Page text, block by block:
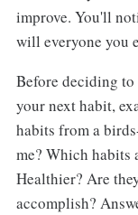
improve. You'll
will everyone you
Before deciding
your next habit,
habits from a
me? Which habits
Healthier? Are
accomplish?